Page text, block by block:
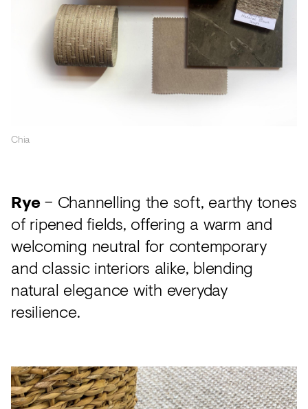
Chia
Rye– Channelling the soft, earthy tones
of ripened fields, offering a warm and
welcoming neutral for contemporary
and classic interiors alike, blending
natural elegance with everyday
resilience.